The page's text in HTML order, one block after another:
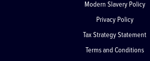
Modern Slavery Policy
Privacy Policy
Tax Strategy Statement
Terms and Conditions